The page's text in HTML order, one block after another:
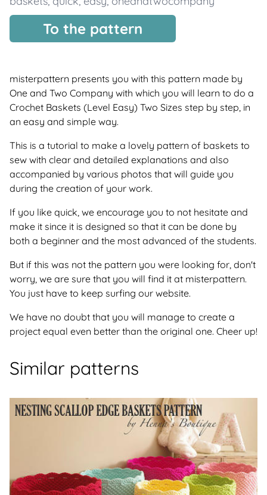
To the pattern
misterpattern presents you with this pattern made by
One and Two Company with which you will learn to do a
Crochet Baskets (Level Easy) Two Sizes step by step, in
an easy and simple way.
This is a tutorial to make a lovely pattern of baskets to
sew with clear and detailed explanations and also
accompanied by various photos that will guide you
during the creation of your work.
If you like quick, we encourage you to not hesitate and
make it since it is designed so that it can be done by
both a beginner and the most advanced of the students.
But if this was not the pattern you were looking for, don't
worry, we are sure that you will find it at misterpattern.
You just have to keep surfing our website.
We have no doubt that you will manage to create a
project equal even better than the original one. Cheer up!
Similar patterns